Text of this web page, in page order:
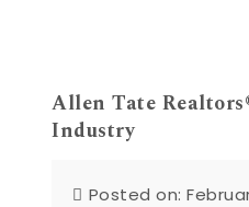
Allen Tate
Industry
Posted on: